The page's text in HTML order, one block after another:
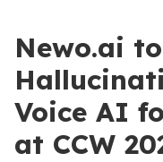
Newo.ai
Voice AI
at CCW